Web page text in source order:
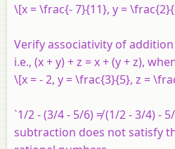
\[x = \frac{- 7}{11}, y =
Verify associativity of
i.e., (x+y) +z =x+ (y+z),
\[x = - 2, y = \frac{3}{5}, z =
`1/2 - (3/4 - 5/6) ≠ (1/2 - 3/4) -
subtraction does not satisfy